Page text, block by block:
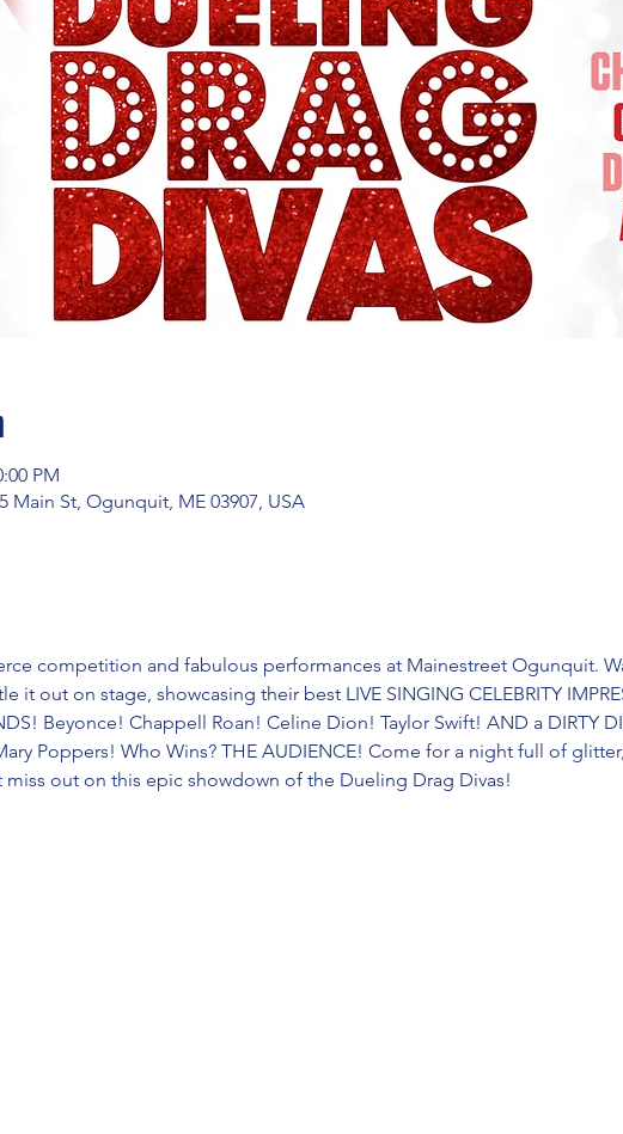
PM
Main St, Ogunquit, ME 03907, USA
competition and fabulous performances at Mainestreet Ogunquit.
it out on stage, showcasing their best LIVE SINGING CELEBRITY
Beyonce! Chappell Roan! Celine Dion! Taylor Swift! AND a DIRTY
Poppers! Who Wins? THE AUDIENCE! Come for a night full of
out on this epic showdown of the Dueling Drag Divas!